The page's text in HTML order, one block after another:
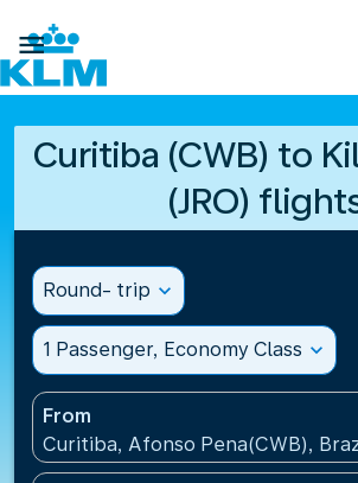

Curitiba (CWB) to
(JRO)
Round- trip expand_more
1 Passenger, Economy Class expand_more
From
Curitiba, Afonso Pena(CWB),